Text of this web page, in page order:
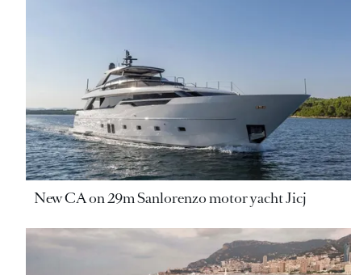
New CA on 29m Sanlorenzo motor yacht Jicj